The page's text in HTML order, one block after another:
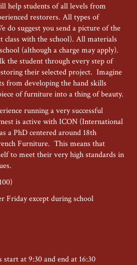
help students of all levels from
restorers. All types of
do suggest you send a picture of the
with the school). All materials
(although a charge may apply).
the student through every step of
their selected project. Imagine
from developing the hand skills
of furniture into a thing of beauty.
running a very successful
is active with ICON (International
a PhD centered around 18th
Furniture. This means that
to meet their very high standards in
Friday except during school
start at 9:30 and end at 16:30